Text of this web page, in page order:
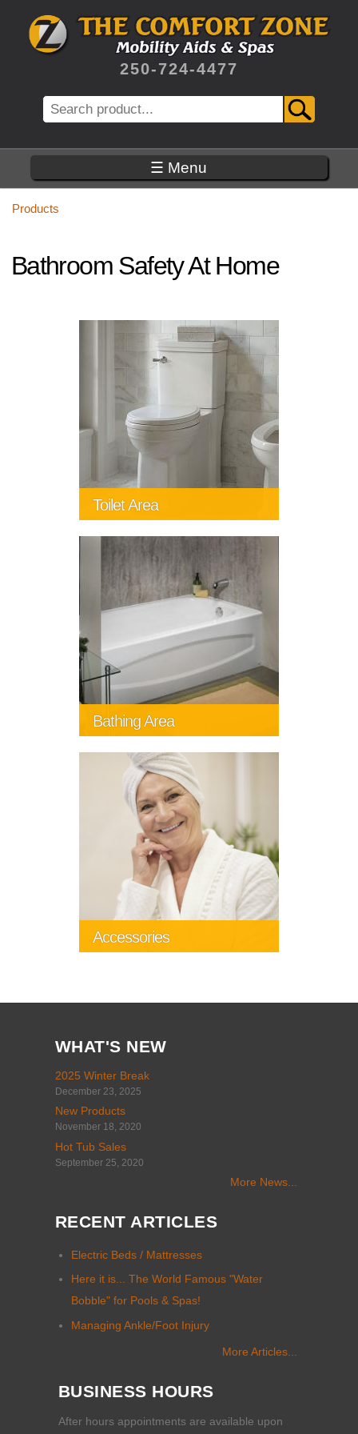
250-724-4477
Search
☰ Menu
Products
Bathroom Safety At Home
Toilet Area
Bathing Area
Accessories
WHAT'S NEW
2025 Winter Break
December 23, 2025
New Products
November 18, 2020
Hot Tub Sales
September 25, 2020
More News...
RECENT ARTICLES
Electric Beds / Mattresses
Here it is... The World Famous "Water
Bobble" for Pools & Spas!
Managing Ankle/Foot Injury
More Articles...
BUSINESS HOURS
After hours appointments are available upon